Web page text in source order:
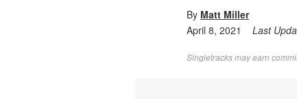
By Matt Miller
April 8, 2021
Last
Singletracks may earn